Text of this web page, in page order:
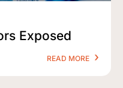
Exposed
READ MORE